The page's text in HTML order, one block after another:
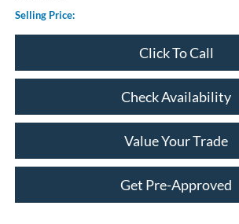
Selling Price:
Click To Call
Check Availability
Value Your Trade
Get Pre-Approved